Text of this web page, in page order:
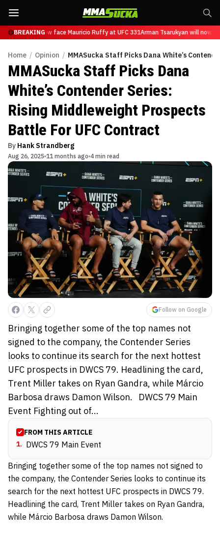
BREAKING
will now face Mauricio Ruffy at UFC 331Arman Tsarukyan will now
Home / Opinion / MMASucka Staff Picks Dana White’s
MMASucka Staff Picks Dana
White’s Contender Series:
Rising Middleweight Prospects
Battle For UFC Contract
By Hank Strandberg
Aug 26, 2025 11 months ago 4 min read
Follow on Google
Bringing together some of the top names not
signed to the company, the Contender Series
looks to continue its search for the next hottest
UFC prospects in DWCS 79. Headlining the card,
Trent Miller takes on Ryan Gandra, while Márcio
Barbosa draws Damon Wilson. DWCS 79 Main
Event Fighting out of...
FROM THIS ARTICLE
1. DWCS 79 Main Event
Bringing together some of the top names not signed to
the company, the Contender Series looks to continue its
search for the next hottest UFC prospects in DWCS 79.
Headlining the card, Trent Miller takes on Ryan Gandra,
while Márcio Barbosa draws Damon Wilson.